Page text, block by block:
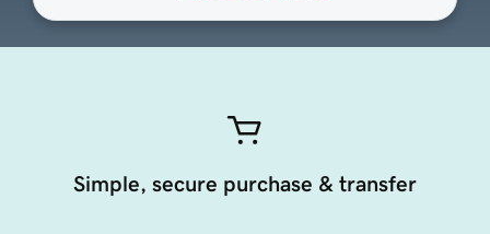
Simple, secure purchase & transfer